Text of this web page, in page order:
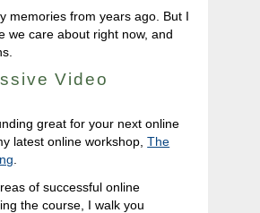
memories from years ago. But I
we care about right now, and
Video
great for your next online
latest online workshop,The
of successful online
the course, I walk you